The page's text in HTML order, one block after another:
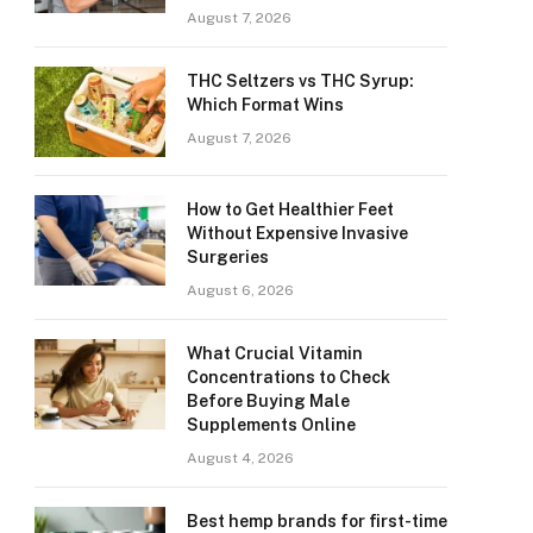
August 7, 2026
THC Seltzers vs THC Syrup:
Which Format Wins
August 7, 2026
How to Get Healthier Feet
Without Expensive Invasive
Surgeries
August 6, 2026
What Crucial Vitamin
Concentrations to Check
Before Buying Male
Supplements Online
August 4, 2026
Best hemp brands for first-time